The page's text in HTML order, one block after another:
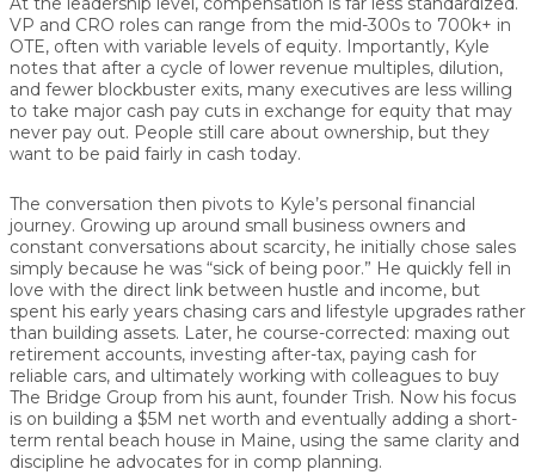
VP and CRO roles can range from the mid-300s to 700k+ in
OTE, often with variable levels of equity. Importantly, Kyle
notes that after a cycle of lower revenue multiples, dilution,
and fewer blockbuster exits, many executives are less willing
to take major cash pay cuts in exchange for equity that may
never pay out. People still care about ownership, but they
want to be paid fairly in cash today.
The conversation then pivots to Kyle’s personal financial
journey. Growing up around small business owners and
constant conversations about scarcity, he initially chose sales
simply because he was “sick of being poor.” He quickly fell in
love with the direct link between hustle and income, but
spent his early years chasing cars and lifestyle upgrades rather
than building assets. Later, he course-corrected: maxing out
retirement accounts, investing after-tax, paying cash for
reliable cars, and ultimately working with colleagues to buy
The Bridge Group from his aunt, founder Trish. Now his focus
is on building a $5M net worth and eventually adding a short-
term rental beach house in Maine, using the same clarity and
discipline he advocates for in comp planning.